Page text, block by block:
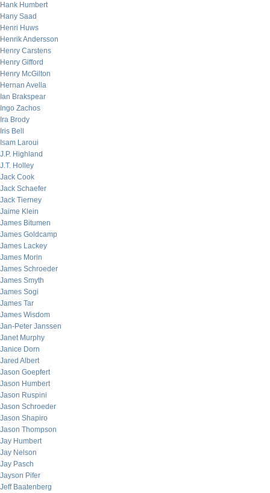
Hank Humbert
Hany Saad
Henri Huws
Henrik Andersson
Henry Carstens
Henry Gifford
Henry McGilton
Hernan Avella
Ian Brakspear
Ingo Zachos
Ira Brody
Iris Bell
Isam Laroui
J.P. Highland
J.T. Holley
Jack Cook
Jack Schaefer
Jack Tierney
Jaime Klein
James Bitumen
James Goldcamp
James Lackey
James Morin
James Schroeder
James Smyth
James Sogi
James Tar
James Wisdom
Jan-Peter Janssen
Janet Murphy
Janice Dorn
Jared Albert
Jason Goepfert
Jason Humbert
Jason Ruspini
Jason Schroeder
Jason Shapiro
Jason Thompson
Jay Humbert
Jay Nelson
Jay Pasch
Jayson Pifer
Jeff Baatenberg